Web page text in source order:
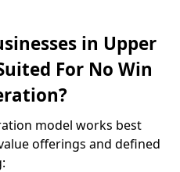
in Upper
For No Win
model works best
offerings and defined